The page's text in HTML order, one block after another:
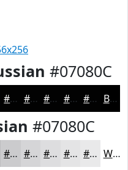
#07080C
#020202 #020202 #020202 #020202 #020202 Black
#07080C
#CBCBCD #D5D5D7 #DDDDDF #E4E4E5 #E9E9EA White